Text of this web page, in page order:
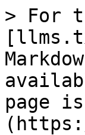
> For
page